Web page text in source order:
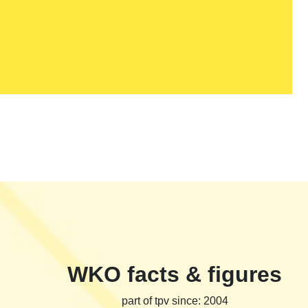
WKO facts & figures
part of tpv since: 2004